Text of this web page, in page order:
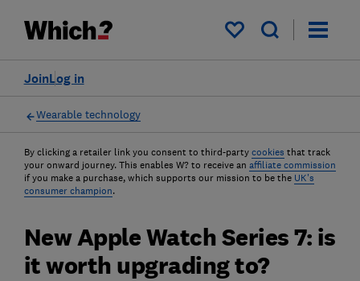
My saved items
Log in
Join
Wearable technology
By clicking a retailer link you consent to third-party cookies that track
your onward journey. This enables W? to receive an affiliate commission
if you make a purchase, which supports our mission to be the UK's
consumer champion.
New Apple Watch Series 7: is
it worth upgrading to?